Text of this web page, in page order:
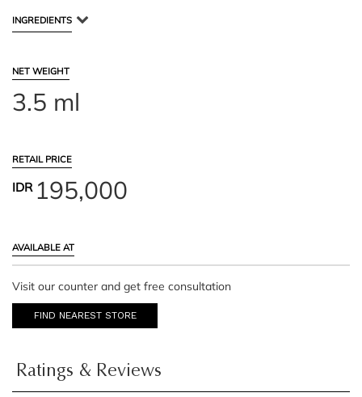
INGREDIENTS
NET WEIGHT
3.5 ml
RETAIL PRICE
IDR195,000
AVAILABLE AT
Visit our counter and get free consultation
FIND NEAREST STORE
Ratings & Reviews